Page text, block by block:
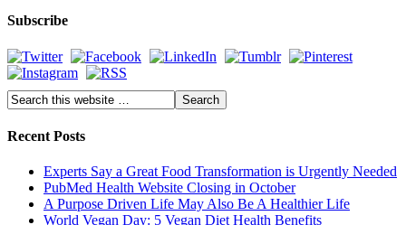
Subscribe
Recent Posts
Experts Say a Great Food Transformation is Urgently Needed
PubMed Health Website Closing in October
A Purpose Driven Life May Also Be A Healthier Life
World Vegan Day: 5 Vegan Diet Health Benefits